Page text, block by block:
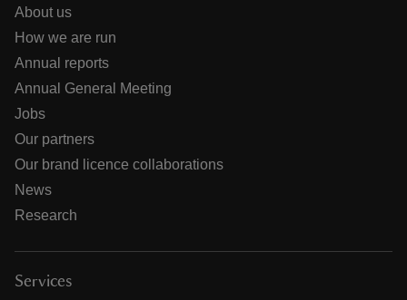
About us
How we are run
Annual reports
Annual General Meeting
Jobs
Our partners
Our brand licence collaborations
News
Research
Services